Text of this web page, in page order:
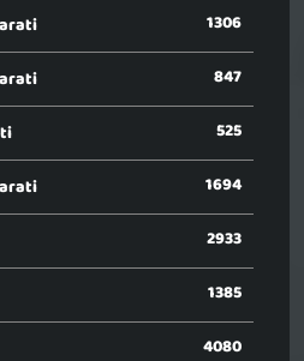
1306
847
525
1694
2933
1385
4080